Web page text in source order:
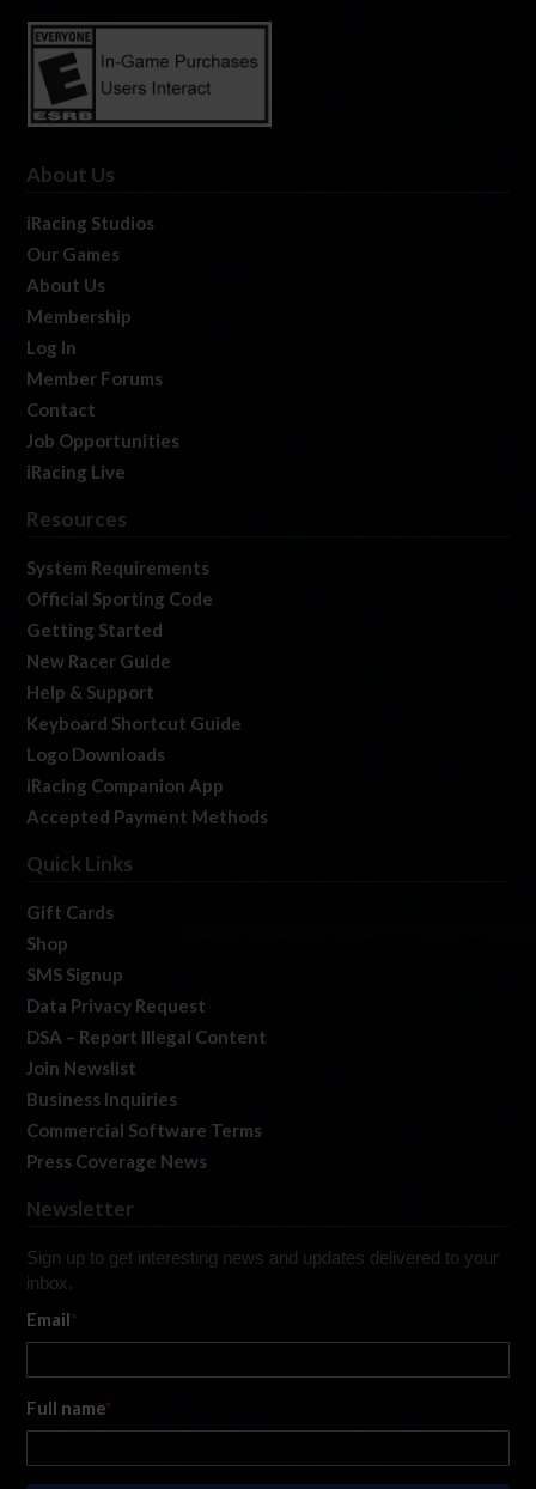
About Us
iRacing Studios
Our Games
About Us
Membership
Log In
Member Forums
Contact
Job Opportunities
iRacing Live
Resources
System Requirements
Official Sporting Code
Getting Started
New Racer Guide
Help & Support
Keyboard Shortcut Guide
Logo Downloads
iRacing Companion App
Accepted Payment Methods
Quick Links
Gift Cards
Shop
SMS Signup
Data Privacy Request
DSA – Report Illegal Content
Join Newslist
Business Inquiries
Commercial Software Terms
Press Coverage News
Newsletter
Sign up to get interesting news and updates delivered to your
inbox.
Email*
Full name*